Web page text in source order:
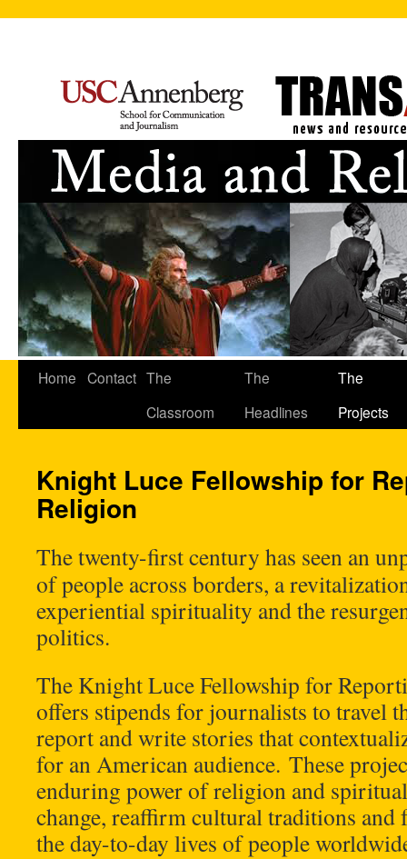
Home Contact The
Classroom
The
Headlines
The
Projects
Knight Luce Fellowship for
Religion
The twenty-first century has seen an
of people across borders, a
experiential spirituality and the
politics.
The Knight Luce Fellowship for
offers stipends for journalists to travel
report and write stories that
for an American audience. These
enduring power of religion and
change, reaffirm cultural traditions and
the day-to-day lives of people